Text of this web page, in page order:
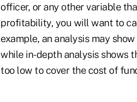
officer, or any other variable
profitability, you will want to
example, an analysis may
while in-depth analysis shows
too low to cover the cost of